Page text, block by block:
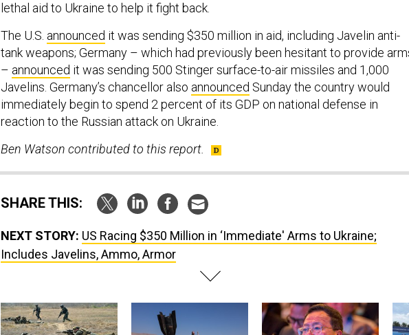
lethal aid to Ukraine to help it fight back.
The U.S. announced it was sending $350 million in aid, including Javelin anti-
tank weapons; Germany – which had previously been hesitant to provide
– announced it was sending 500 Stinger surface-to-air missiles and 1,000
Javelins. Germany’s chancellor also announced Sunday the country would
immediately begin to spend 2 percent of its GDP on national defense in
reaction to the Russian attack on Ukraine.
Ben Watson contributed to this report.
SHARE THIS:
NEXT STORY: US Racing $350 Million in ‘Immediate' Arms to Ukraine;
Includes Javelins, Ammo, Armor